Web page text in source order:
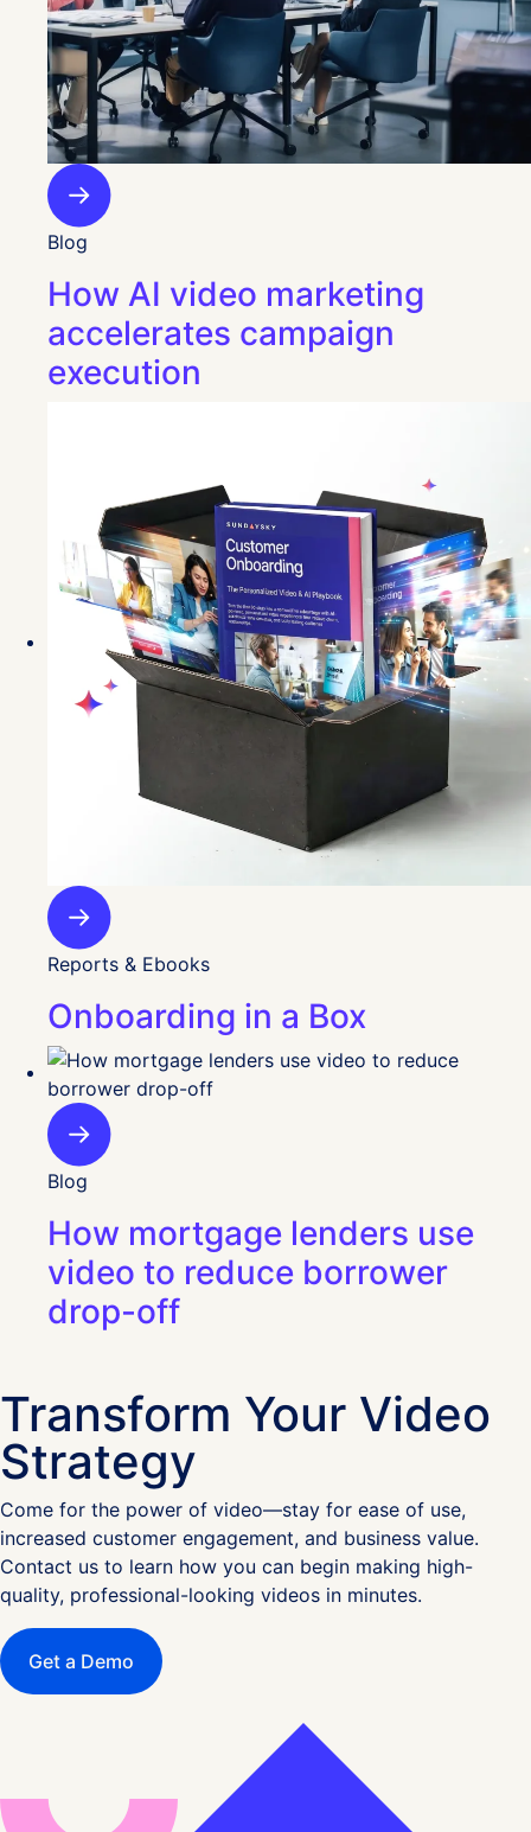
Blog
How AI video marketing
accelerates campaign
execution
Reports & Ebooks
Onboarding in a Box
Blog
How mortgage lenders use
video to reduce borrower
drop-off
Transform Your Video
Strategy
Come for the power of video—stay for ease of use,
increased customer engagement, and business value.
Contact us to learn how you can begin making high-
quality, professional-looking videos in minutes.
Get a Demo